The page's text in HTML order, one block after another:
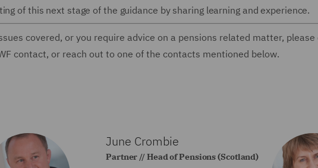
of this next stage of the guidance by sharing learning and experience.
covered, or you require advice on a pensions related matter, please
contact, or reach out to one of the contacts mentioned below.
June Crombie
Partner // Head of Pensions (Scotland)